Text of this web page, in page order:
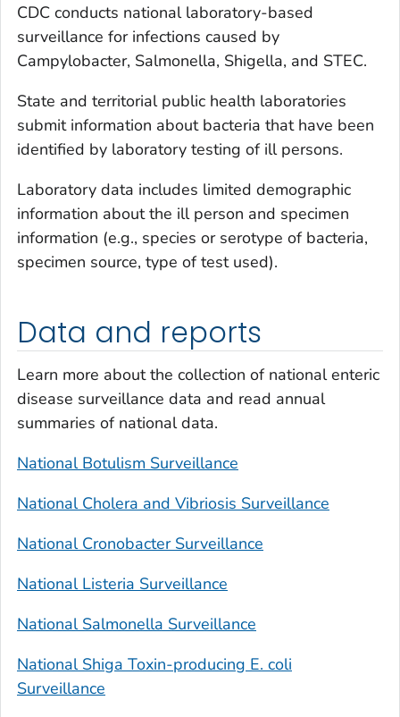
CDC conducts national laboratory-based
surveillance for infections caused by
Campylobacter, Salmonella, Shigella, and STEC.
State and territorial public health laboratories
submit information about bacteria that have been
identified by laboratory testing of ill persons.
Laboratory data includes limited demographic
information about the ill person and specimen
information (e.g., species or serotype of bacteria,
specimen source, type of test used).
Data and reports
Learn more about the collection of national enteric
disease surveillance data and read annual
summaries of national data.
National Botulism Surveillance
National Cholera and Vibriosis Surveillance
National Cronobacter Surveillance
National Listeria Surveillance
National Salmonella Surveillance
National Shiga Toxin-producing E. coli
Surveillance